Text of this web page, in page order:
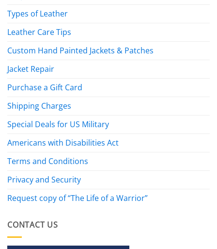
Types of Leather
Leather Care Tips
Custom Hand Painted Jackets & Patches
Jacket Repair
Purchase a Gift Card
Shipping Charges
Special Deals for US Military
Americans with Disabilities Act
Terms and Conditions
Privacy and Security
Request copy of “The Life of a Warrior”
CONTACT US